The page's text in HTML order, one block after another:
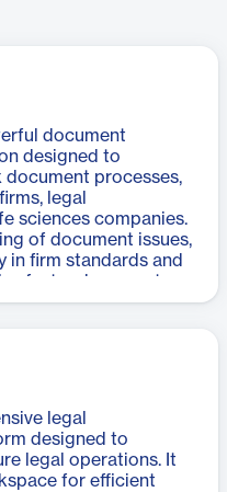
document
designed to
processes,
legal
sciences companies.
of document issues,
in firm standards and
faster document
is particularly useful
restyling capabilities,
to efficiently manage
For life sciences
eCTD creation,
legal
designed to
legal operations. It
for efficient